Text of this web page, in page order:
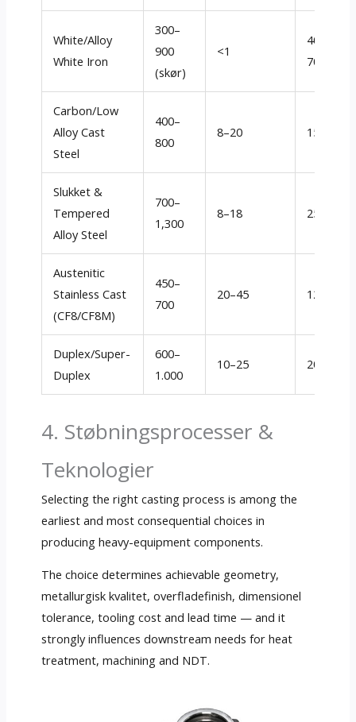
White/Alloy
White Iron
300–
900
(skør)
<1
400
700+
Carbon/Low
Alloy Cast
Steel
400–
800
8–20 150–320
Slukket &
Tempered
Alloy Steel
700–
1,300
8–18 250–450
Austenitic
Stainless Cast
(CF8/CF8M)
450–
700
20–45 120–250
Duplex/Super-
Duplex
600–
1.000
10–25 200–350
4. Støbningsprocesser &
Teknologier
Selecting the right casting process is among the
earliest and most consequential choices in
producing heavy-equipment components.
The choice determines achievable geometry,
metallurgisk kvalitet, overfladefinish, dimensionel
tolerance, tooling cost and lead time — and it
strongly influences downstream needs for heat
treatment, machining and NDT.